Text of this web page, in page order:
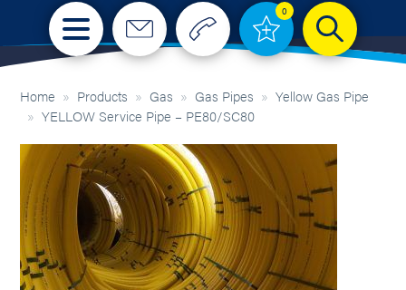
0
Home » Products » Gas » Gas Pipes » Yellow Gas Pipe
» YELLOW Service Pipe – PE80/SC80